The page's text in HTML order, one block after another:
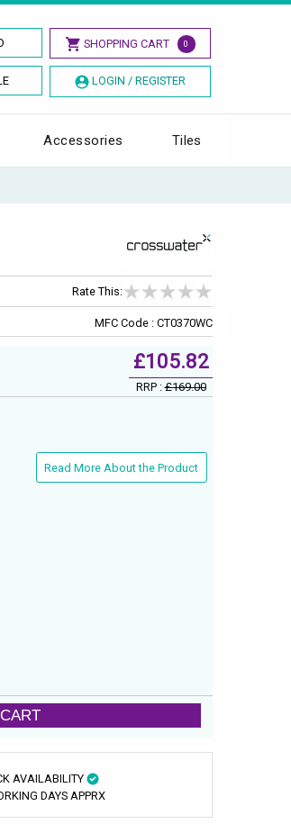
SHOPPING CART 0
LOGIN / REGISTER
Accessories Tiles
Rate This:
MFC Code : CT0370WC
£105.82
RRP :£169.00
Read More About the Product
AVAILABILITY
DAYS APPRX